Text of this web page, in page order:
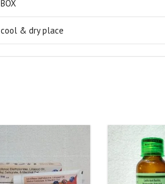
BOX
cool & dry place